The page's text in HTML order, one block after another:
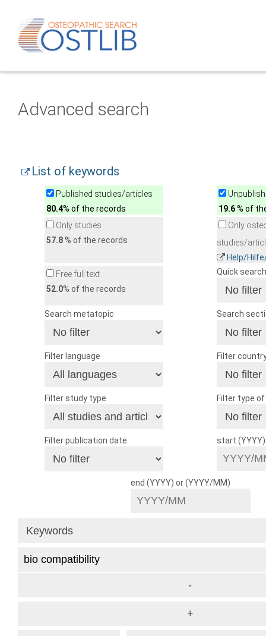
Advanced search
List of keywords
Published studies/articles
80.4% of the records
19.6% of
Only studies
57.8% of the records
Only
studies/
Help/
Free full text
52.0% of the records
Quick search
Search metatopic Search
Filter language Filter
Filter study type Filter type
Filter publication date start
end (YYYY) or (YYYY/MM)